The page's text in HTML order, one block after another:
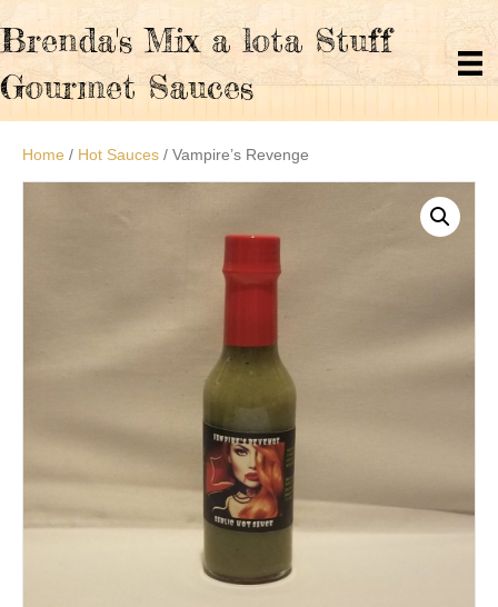
Brenda's Mix a lota Stuff
Gourmet Sauces
Home / Hot Sauces / Vampire’s Revenge